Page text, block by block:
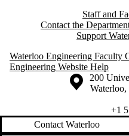
Staff and
Contact the
Support
Waterloo Engineering Faculty
Engineering Website Help
Information about the University
Campus
200
Waterloo,
+1
Contact Waterloo